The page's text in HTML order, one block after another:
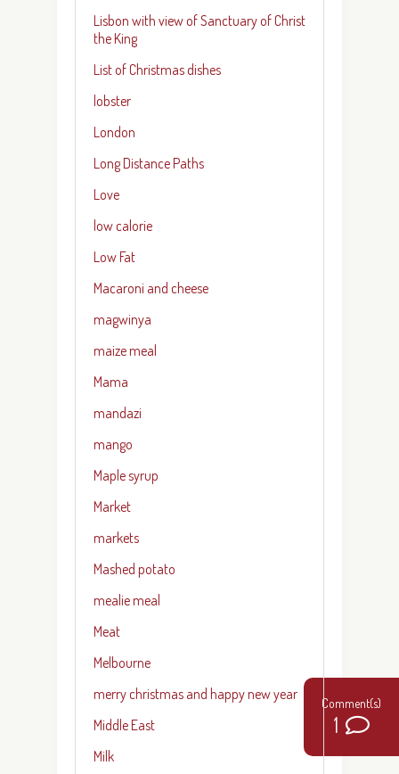
1
Lisbon with view of Sanctuary of Christ
the King
List of Christmas dishes
lobster
London
Long Distance Paths
Love
low calorie
Low Fat
Macaroni and cheese
magwinya
maize meal
Mama
mandazi
mango
Maple syrup
Market
markets
Mashed potato
mealie meal
Meat
Melbourne
merry christmas and happy new year
Middle East
Milk